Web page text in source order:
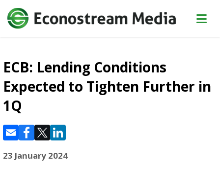
ECB: Lending Conditions
Expected to Tighten Further in
1Q
23 January 2024